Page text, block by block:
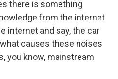
there is something
from the internet
internet and say, the car
causes these noises
you know, mainstream